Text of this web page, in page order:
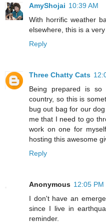
AmyShojai 10:39 AM
With horrific weather
elsewhere, this is a very
Reply
Three Chatty Cats
Being prepared is so
country, so this is
bug out bag for our
me that I need to go
work on one for
hosting this awesome
Reply
Anonymous 12:05 PM
I don't have an
since I live in
reminder.